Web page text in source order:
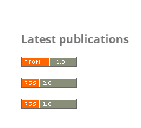
Latest publications